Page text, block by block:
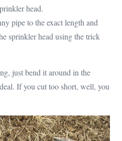
head.
pipe to the exact length and
sprinkler head using the trick
just bend it around in the
If you cut too short, well, you